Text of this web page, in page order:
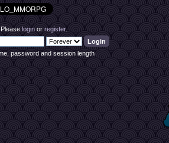
Pleaseloginorregister.
password and session length